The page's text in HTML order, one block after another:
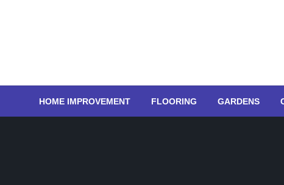
HOME IMPROVEMENT FLOORING GARDENS